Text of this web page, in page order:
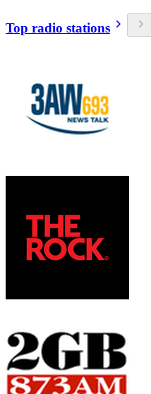
Top radio stations